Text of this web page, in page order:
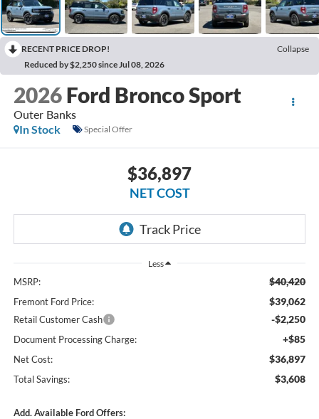
RECENT PRICE DROP!
Collapse
Reduced by $2,250 since Jul 08, 2026
2026 Ford Bronco Sport
Outer Banks
In Stock
Special Offer
$36,897
NET COST
Less
MSRP: $40,420
Fremont Ford Price: $39,062
Retail Customer Cash -$2,250
Document Processing Charge: +$85
Net Cost: $36,897
Total Savings: $3,608
Add. Available Ford Offers: